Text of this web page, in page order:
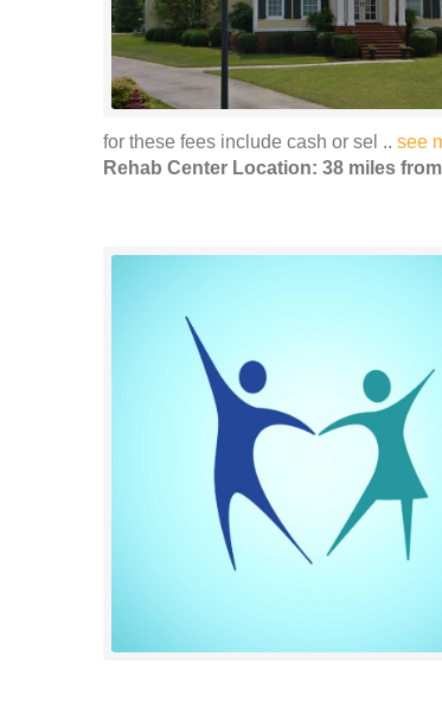
for these fees include cash or sel .. see
Rehab Center Location: 38 miles